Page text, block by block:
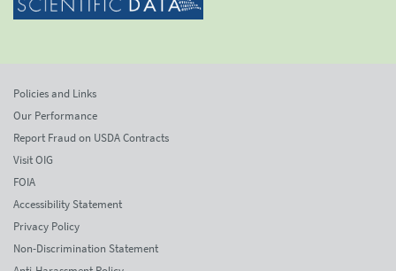
Policies and Links
Our Performance
Report Fraud on USDA Contracts
Visit OIG
FOIA
Accessibility Statement
Privacy Policy
Non-Discrimination Statement